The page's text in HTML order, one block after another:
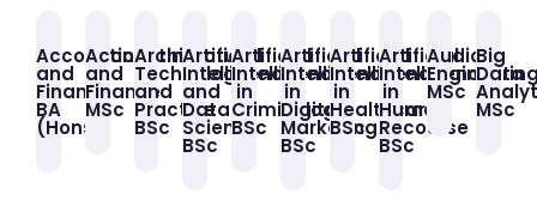
Accounting
and
Finance
BA
(Hons)
Accounting
and
Finance
MSc
Architectural
Technology
and
Practice
BSc
Artificial
Intelligence
and
Data
Science
BSc
Artificial
Intelligence
in
Criminology
BSc
Artificial
Intelligence
in
Digital
Marketing
BSc
Artificial
Intelligence
in
Healthcare
BSc
Artificial
Intelligence
in
Human
Recourse
BSc
Audio
MSc
Big
Data
MSc